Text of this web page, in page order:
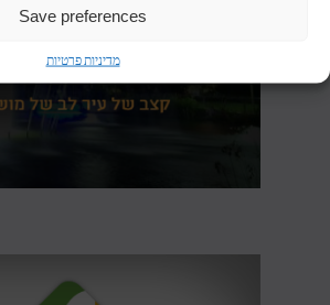
Save preferences
מדיניות פרטיות